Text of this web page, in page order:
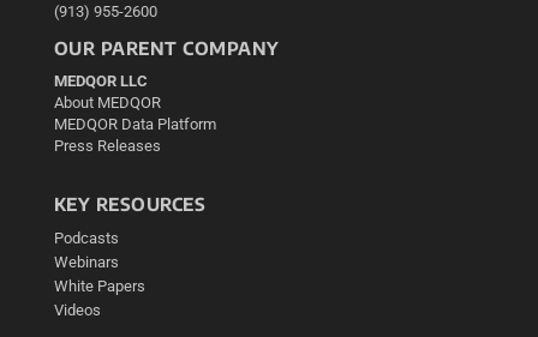
(913) 955-2600
OUR PARENT COMPANY
MEDQOR LLC
About MEDQOR
MEDQOR Data Platform
Press Releases
KEY RESOURCES
Podcasts
Webinars
White Papers
Videos